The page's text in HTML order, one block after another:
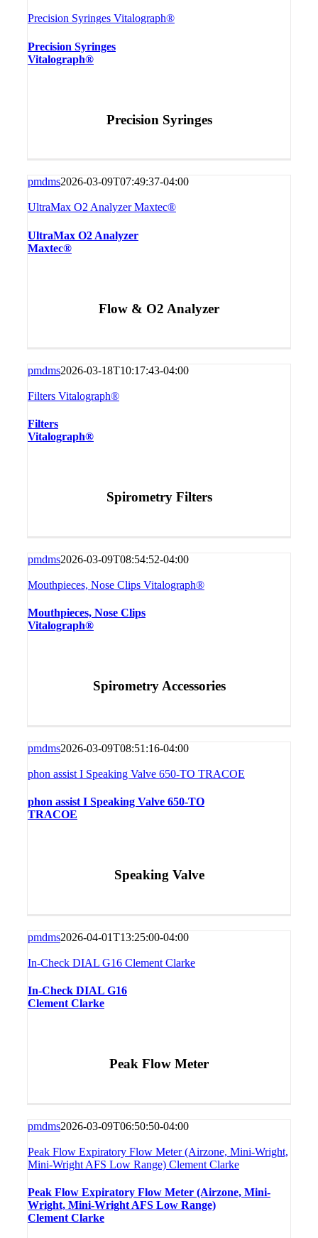
Precision Syringes Vitalograph®
Precision Syringes
Vitalograph®
Precision Syringes
pmdms2026-03-09T07:49:37-04:00
UltraMax O2 Analyzer Maxtec®
UltraMax O2 Analyzer
Maxtec®
Flow & O2 Analyzer
pmdms2026-03-18T10:17:43-04:00
Filters Vitalograph®
Filters
Vitalograph®
Spirometry Filters
pmdms2026-03-09T08:54:52-04:00
Mouthpieces, Nose Clips Vitalograph®
Mouthpieces, Nose Clips
Vitalograph®
Spirometry Accessories
pmdms2026-03-09T08:51:16-04:00
phon assist I Speaking Valve 650-TO TRACOE
phon assist I Speaking Valve 650-TO
TRACOE
Speaking Valve
pmdms2026-04-01T13:25:00-04:00
In-Check DIAL G16 Clement Clarke
In-Check DIAL G16
Clement Clarke
Peak Flow Meter
pmdms2026-03-09T06:50:50-04:00
Peak Flow Expiratory Flow Meter (Airzone, Mini-Wright,
Mini-Wright AFS Low Range) Clement Clarke
Peak Flow Expiratory Flow Meter (Airzone, Mini-
Wright, Mini-Wright AFS Low Range)
Clement Clarke